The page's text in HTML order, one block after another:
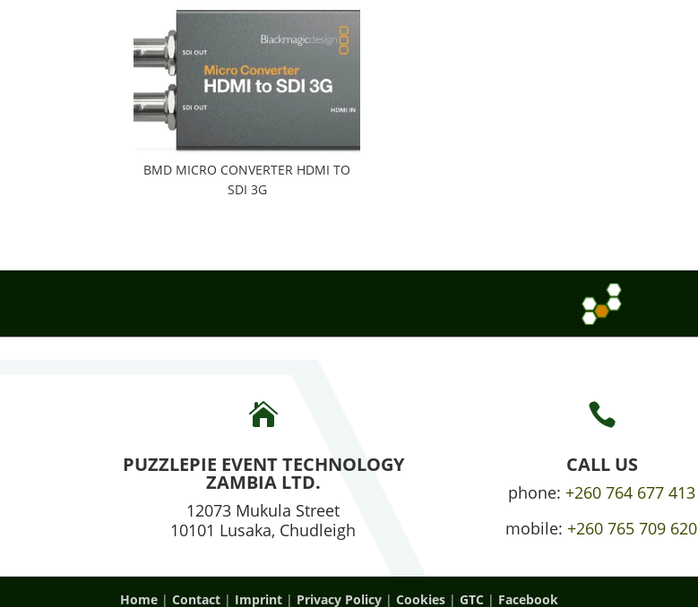
BMD MICRO CONVERTER HDMI TO
SDI 3G

PUZZLEPIE EVENT TECHNOLOGY
ZAMBIA LTD.
12073 Mukula Street
10101 Lusaka, Chudleigh

CALL US
phone: +260 764 677 413
mobile: +260 765 709 620
Home |Contact | Imprint | Privacy Policy |Cookies |GTC | Facebook